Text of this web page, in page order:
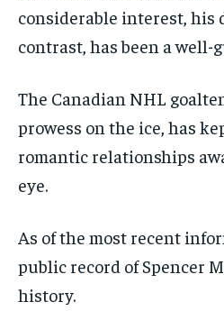
considerable interest, his
contrast, has been a well-
The Canadian NHL
prowess on the ice, has
romantic relationships
eye.
As of the most recent
public record of Spencer
history.